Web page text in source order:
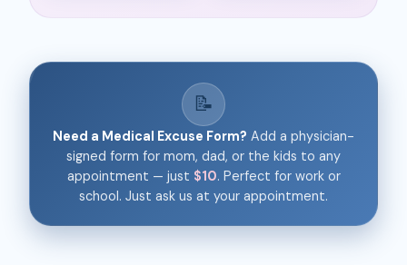
📝
Need a Medical Excuse Form? Add a physician-
signed form for mom, dad, or the kids to any
appointment — just $10. Perfect for work or
school. Just ask us at your appointment.